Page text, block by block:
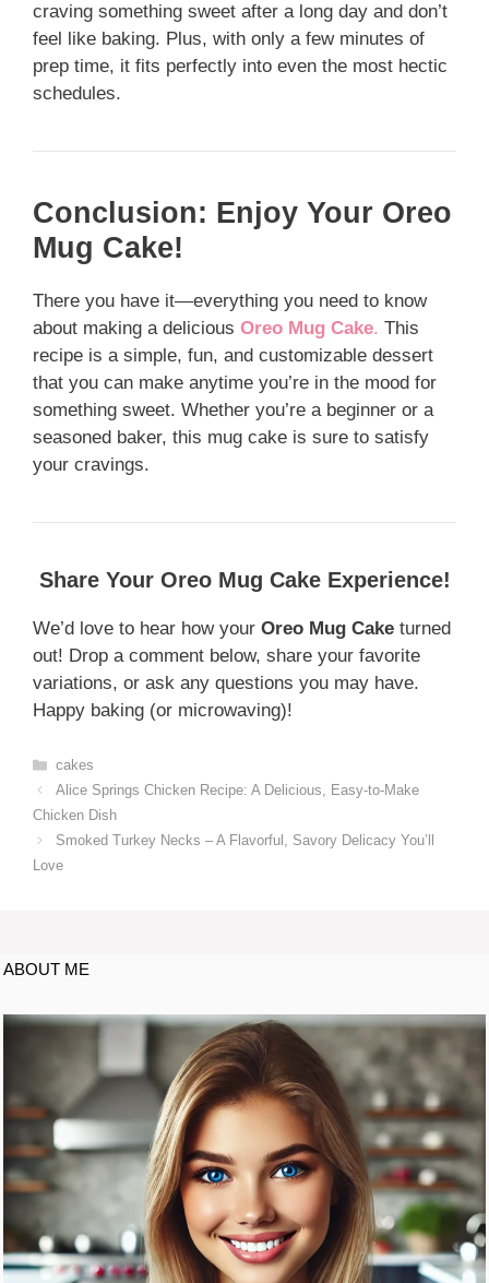
craving something sweet after a long day and don’t
feel like baking. Plus, with only a few minutes of
prep time, it fits perfectly into even the most hectic
schedules.
Conclusion: Enjoy Your Oreo
Mug Cake!
There you have it—everything you need to know
about making a delicious Oreo Mug Cake. This
recipe is a simple, fun, and customizable dessert
that you can make anytime you’re in the mood for
something sweet. Whether you’re a beginner or a
seasoned baker, this mug cake is sure to satisfy
your cravings.
Share Your Oreo Mug Cake Experience!
We’d love to hear how your Oreo Mug Cake turned
out! Drop a comment below, share your favorite
variations, or ask any questions you may have.
Happy baking (or microwaving)!
cakes
Alice Springs Chicken Recipe: A Delicious, Easy-to-Make
Chicken Dish
Smoked Turkey Necks – A Flavorful, Savory Delicacy You’ll
Love
ABOUT ME